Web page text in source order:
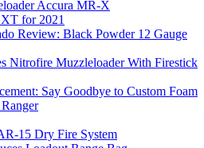
Accura MR-X
for 2021
Review: Black Powder 12 Gauge
Nitrofire Muzzleloader With Firestick
Say Goodbye to Custom Foam
15 Dry Fire System